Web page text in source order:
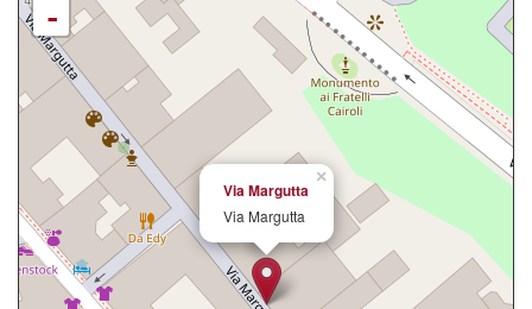
×
Via Margutta
Via Margutta
-